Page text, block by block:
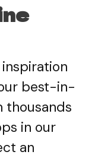
best-in-
thousands
in our
an